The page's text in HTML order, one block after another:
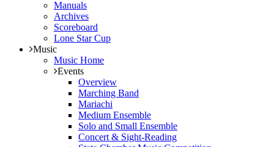
Manuals
Archives
Scoreboard
Lone Star Cup
Music
Music Home
Events
Overview
Marching Band
Mariachi
Medium Ensemble
Solo and Small Ensemble
Concert & Sight-Reading